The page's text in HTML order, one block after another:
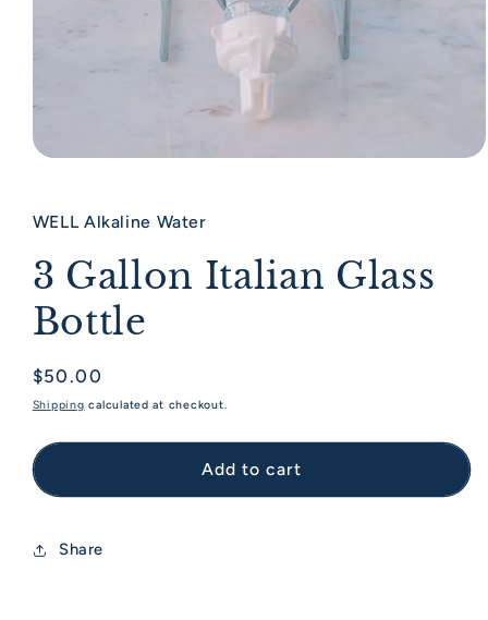
WELL Alkaline Water
3 Gallon Italian Glass
Bottle
Regular price
$50.00
Shipping calculated at checkout.
Add to cart
Share